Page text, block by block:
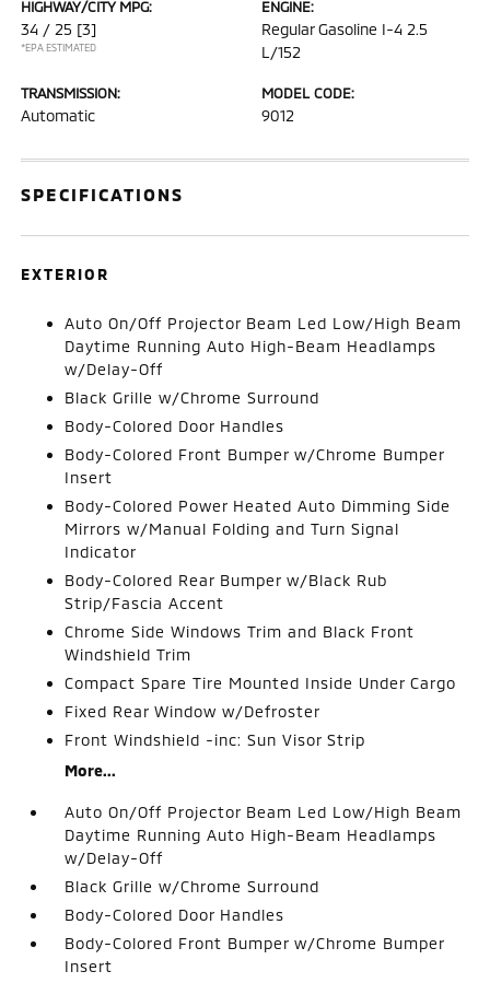
HIGHWAY/CITY MPG:
34 / 25 [3]
*EPA ESTIMATED
ENGINE:
Regular Gasoline I-4 2.5
L/152
TRANSMISSION:
Automatic
MODEL CODE:
9012
SPECIFICATIONS
EXTERIOR
Auto On/Off Projector Beam Led Low/High Beam
Daytime Running Auto High-Beam Headlamps
w/Delay-Off
Black Grille w/Chrome Surround
Body-Colored Door Handles
Body-Colored Front Bumper w/Chrome Bumper
Insert
Body-Colored Power Heated Auto Dimming Side
Mirrors w/Manual Folding and Turn Signal
Indicator
Body-Colored Rear Bumper w/Black Rub
Strip/Fascia Accent
Chrome Side Windows Trim and Black Front
Windshield Trim
Compact Spare Tire Mounted Inside Under Cargo
Fixed Rear Window w/Defroster
Front Windshield -inc: Sun Visor Strip
More...
Auto On/Off Projector Beam Led Low/High Beam
Daytime Running Auto High-Beam Headlamps
w/Delay-Off
Black Grille w/Chrome Surround
Body-Colored Door Handles
Body-Colored Front Bumper w/Chrome Bumper
Insert